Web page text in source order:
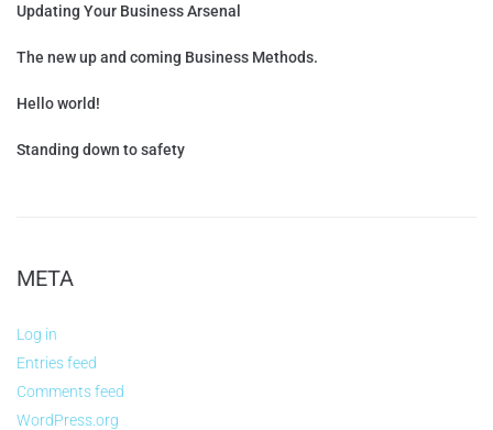
Updating Your Business Arsenal
The new up and coming Business Methods.
Hello world!
Standing down to safety
META
Log in
Entries feed
Comments feed
WordPress.org